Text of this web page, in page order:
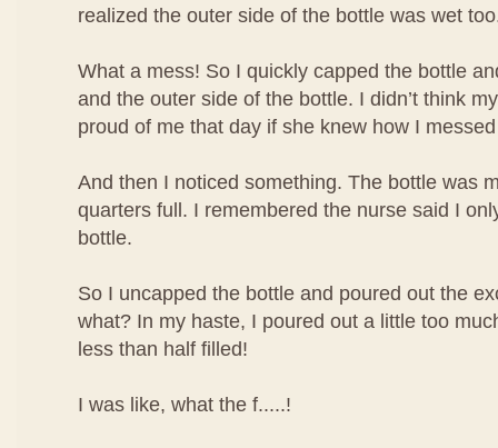
realized the outer side of the bottle was wet
What a mess! So I quickly capped the bottle
and the outer side of the bottle. I didn’t think
proud of me that day if she knew how I
And then I noticed something. The bottle was
quarters full. I remembered the nurse said I
bottle.
So I uncapped the bottle and poured out the
what? In my haste, I poured out a little too
less than half filled!
I was like, what the f.....!